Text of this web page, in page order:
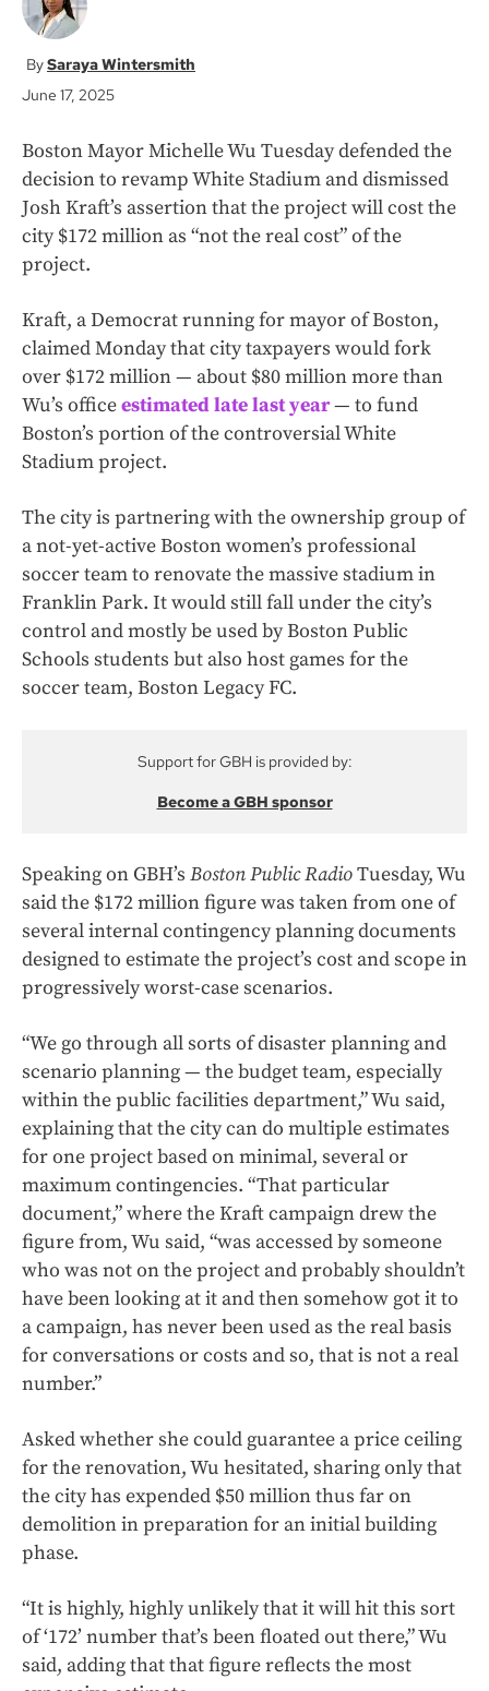
Saraya Wintersmith
June 17, 2025
Boston Mayor Michelle Wu Tuesday defended the
decision to revamp White Stadium and dismissed
Josh Kraft’s assertion that the project will cost the
city $172 million as “not the real cost” of the
project.
Kraft, a Democrat running for mayor of Boston,
claimed Monday that city taxpayers would fork
over $172 million — about $80 million more than
Wu’s officeestimated late last year— to fund
Boston’s portion of the controversial White
Stadium project.
The city is partnering with the ownership group of
a not-yet-active Boston women’s professional
soccer team to renovate the massive stadium in
Franklin Park. It would still fall under the city’s
control and mostly be used by Boston Public
Schools students but also host games for the
soccer team, Boston Legacy FC.
Support for GBH is provided by:
Become a GBH sponsor
Speaking on GBH’s Boston Public RadioTuesday, Wu
said the $172 million figure was taken from one of
several internal contingency planning documents
designed to estimate the project’s cost and scope in
progressively worst-case scenarios.
“We go through all sorts of disaster planning and
scenario planning — the budget team, especially
within the public facilities department,” Wu said,
explaining that the city can do multiple estimates
for one project based on minimal, several or
maximum contingencies. “That particular
document,” where the Kraft campaign drew the
figure from, Wu said, “was accessed by someone
who was not on the project and probably shouldn’t
have been looking at it and then somehow got it to
a campaign, has never been used as the real basis
for conversations or costs and so, that is not a real
number.”
Asked whether she could guarantee a price ceiling
for the renovation, Wu hesitated, sharing only that
the city has expended $50 million thus far on
demolition in preparation for an initial building
phase.
“It is highly, highly unlikely that it will hit this sort
of ‘172’ number that’s been floated out there,” Wu
said, adding that that figure reflects the most